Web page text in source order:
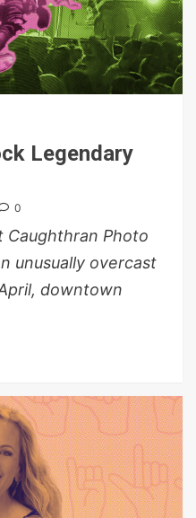
Legendary
0
Caughthran Photo
unusually overcast
downtown